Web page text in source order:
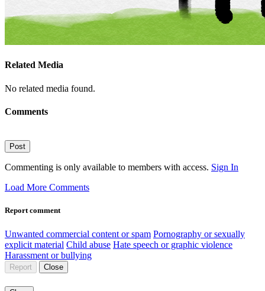
Related Media
No related media found.
Comments
Post
Commenting is only available to members with access. Sign In
Load More Comments
Report comment
Unwanted commercial content or spam Pornography or sexually
explicit material Child abuse Hate speech or graphic violence
Harassment or bullying
Report Close